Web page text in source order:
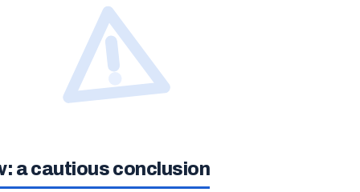
a cautious conclusion